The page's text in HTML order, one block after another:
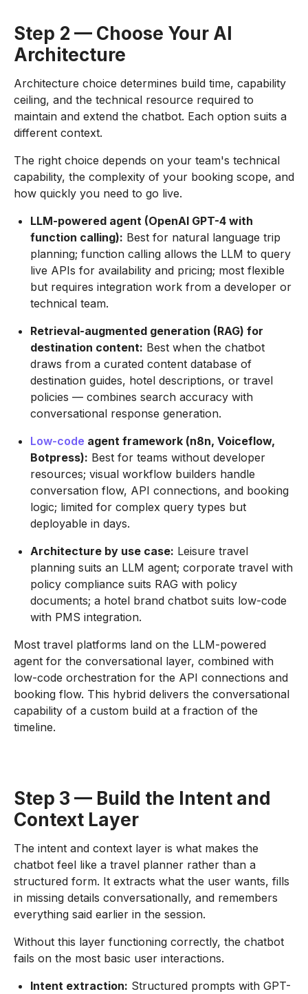
Step 2 — Choose Your AI
Architecture
Architecture choice determines build time, capability
ceiling, and the technical resource required to
maintain and extend the chatbot. Each option suits a
different context.
The right choice depends on your team's technical
capability, the complexity of your booking scope, and
how quickly you need to go live.
LLM-powered agent (OpenAI GPT-4 with
function calling): Best for natural language trip
planning; function calling allows the LLM to query
live APIs for availability and pricing; most flexible
but requires integration work from a developer or
technical team.
Retrieval-augmented generation (RAG) for
destination content: Best when the chatbot
draws from a curated content database of
destination guides, hotel descriptions, or travel
policies — combines search accuracy with
conversational response generation.
Low-code agent framework (n8n, Voiceflow,
Botpress): Best for teams without developer
resources; visual workflow builders handle
conversation flow, API connections, and booking
logic; limited for complex query types but
deployable in days.
Architecture by use case: Leisure travel
planning suits an LLM agent; corporate travel with
policy compliance suits RAG with policy
documents; a hotel brand chatbot suits low-code
with PMS integration.
Most travel platforms land on the LLM-powered
agent for the conversational layer, combined with
low-code orchestration for the API connections and
booking flow. This hybrid delivers the conversational
capability of a custom build at a fraction of the
timeline.
Step 3 — Build the Intent and
Context Layer
The intent and context layer is what makes the
chatbot feel like a travel planner rather than a
structured form. It extracts what the user wants, fills
in missing details conversationally, and remembers
everything said earlier in the session.
Without this layer functioning correctly, the chatbot
fails on the most basic user interactions.
Intent extraction: Structured prompts with GPT-